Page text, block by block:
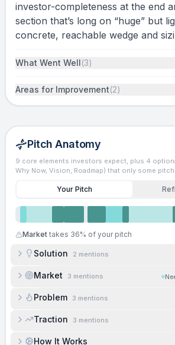
investor-completeness at the end
section that’s long on “huge” but
concrete, reachable wedge and
What Went Well(3)
Areas for Improvement(2)
Pitch Anatomy
9 core elements investors expect, plus 4
Why Now, Vision, Roadmap) that only some
Your Pitch
Market takes 36% of your pitch
Solution 2 mentions
Market 3 mentions
Problem 3 mentions
Traction 3 mentions
How It Works